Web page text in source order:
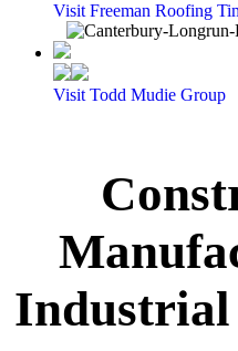
Visit Freeman Roofing
Visit Todd Mudie Group
Industrial